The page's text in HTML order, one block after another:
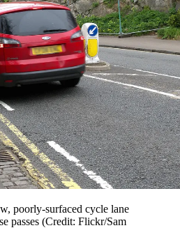
poorly-surfaced cycle lane
passes (Credit: Flickr/Sam